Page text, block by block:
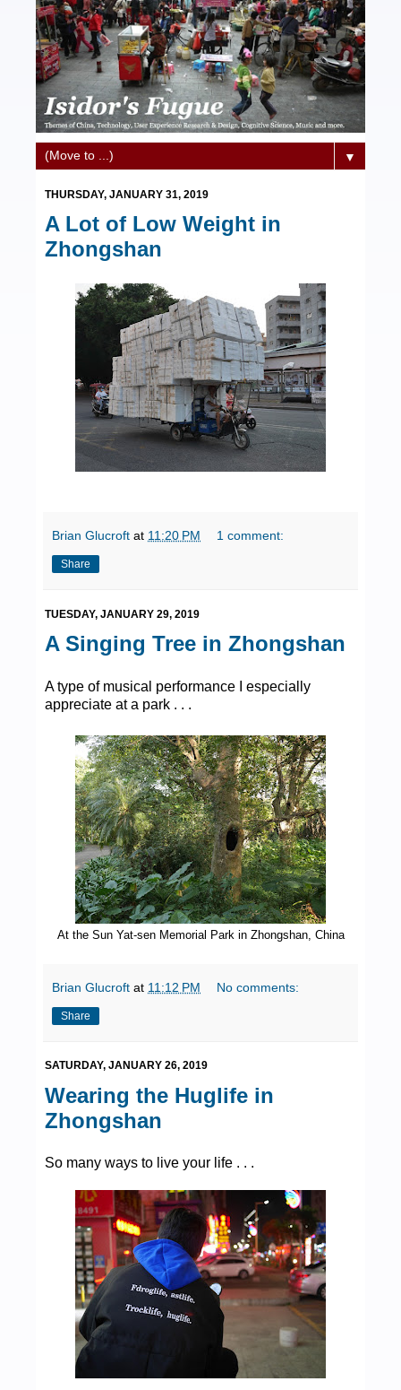
▼
THURSDAY, JANUARY 31, 2019
A Lot of Low Weight in
Zhongshan
Brian Glucroft at 11:20 PM 1 comment:
Share
TUESDAY, JANUARY 29, 2019
A Singing Tree in Zhongshan
A type of musical performance I especially
appreciate at a park . . .
At the Sun Yat-sen Memorial Park in Zhongshan, China
Brian Glucroft at 11:12 PM No comments:
Share
SATURDAY, JANUARY 26, 2019
Wearing the Huglife in
Zhongshan
So many ways to live your life . . .